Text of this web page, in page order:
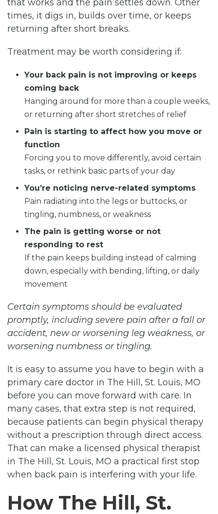
that works and the pain settles down. Other
times, it digs in, builds over time, or keeps
returning after short breaks.
Treatment may be worth considering if:
Your back pain is not improving or keeps
coming back
Hanging around for more than a couple weeks,
or returning after short stretches of relief
Pain is starting to affect how you move or
function
Forcing you to move differently, avoid certain
tasks, or rethink basic parts of your day
You’re noticing nerve-related symptoms
Pain radiating into the legs or buttocks, or
tingling, numbness, or weakness
The pain is getting worse or not
responding to rest
If the pain keeps building instead of calming
down, especially with bending, lifting, or daily
movement
Certain symptoms should be evaluated
promptly, including severe pain after a fall or
accident, new or worsening leg weakness, or
worsening numbness or tingling.
It is easy to assume you have to begin with a
primary care doctor in The Hill, St. Louis, MO
before you can move forward with care. In
many cases, that extra step is not required,
because patients can begin physical therapy
without a prescription through direct access.
That can make a licensed physical therapist
in The Hill, St. Louis, MO a practical first stop
when back pain is interfering with your life.
How The Hill, St.